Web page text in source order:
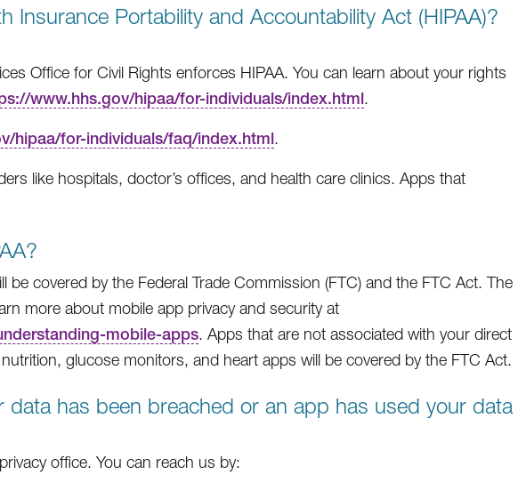
Insurance Portability and Accountability Act (HIPAA)?
Office for Civil Rights enforces HIPAA. You can learn about your rights
www.hhs.gov/hipaa/for-individuals/index.html.
hipaa/for-individuals/faq/index.html.
like hospitals, doctor’s offices, and health care clinics. Apps that
be covered by the Federal Trade Commission (FTC) and the FTC Act. The
more about mobile app privacy and security at
mobile-apps. Apps that are not associated with your direct
glucose monitors, and heart apps will be covered by the FTC Act.
has been breached or an app has used your data
office. You can reach us by: